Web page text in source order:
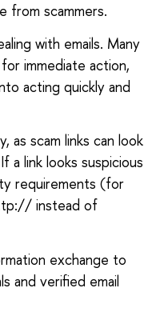
from scammers.
with emails. Many
immediate action,
acting quickly and
as scam links can look
a link looks suspicious
requirements (for
instead of
exchange to
and verified email